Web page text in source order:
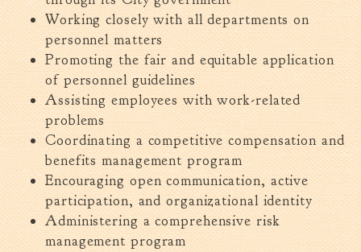
Working closely with all departments on
personnel matters
Promoting the fair and equitable application
of personnel guidelines
Assisting employees with work-related
problems
Coordinating a competitive compensation and
benefits management program
Encouraging open communication, active
participation, and organizational identity
Administering a comprehensive risk
management program